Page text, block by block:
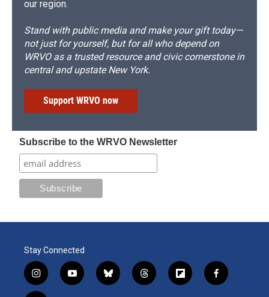
our region.
Stand with public media and make your gift today—
not just for yourself, but for all who depend on
WRVO as a trusted resource and civic cornerstone in
central and upstate New York.
Support WRVO now
Subscribe to the WRVO Newsletter
Stay Connected
i
n
y
o
b
l
t
h
f
l
f
a